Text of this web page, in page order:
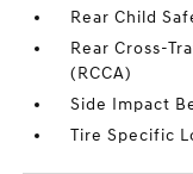
Rear Child
Rear Cross-
(RCCA)
Side Impact
Tire Specific